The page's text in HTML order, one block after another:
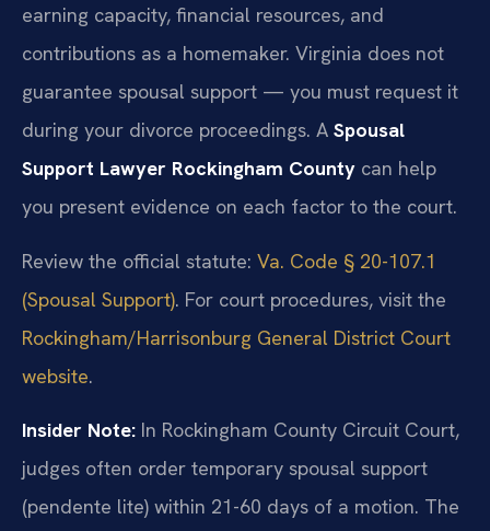
earning capacity, financial resources, and
contributions as a homemaker. Virginia does not
guarantee spousal support — you must request it
during your divorce proceedings. A Spousal
Support Lawyer Rockingham County can help
you present evidence on each factor to the court.
Review the official statute: Va. Code § 20-107.1
(Spousal Support). For court procedures, visit the
Rockingham/Harrisonburg General District Court
website.
Insider Note: In Rockingham County Circuit Court,
judges often order temporary spousal support
(pendente lite) within 21-60 days of a motion. The